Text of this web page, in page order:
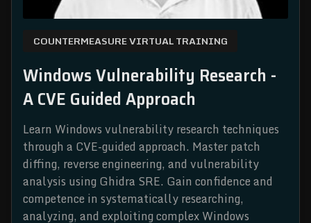
COUNTERMEASURE VIRTUAL TRAINING
Windows Vulnerability Research -
A CVE Guided Approach
Learn Windows vulnerability research techniques
through a CVE-guided approach. Master patch
diffing, reverse engineering, and vulnerability
analysis using Ghidra SRE. Gain confidence and
competence in systematically researching,
analyzing, and exploiting complex Windows